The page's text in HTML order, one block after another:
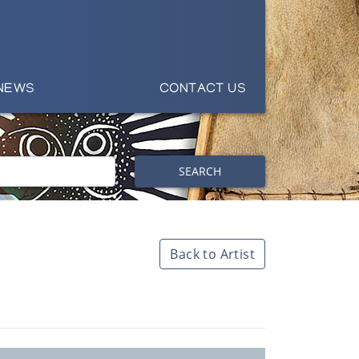
CONTACT US
SEARCH
Back to Artist